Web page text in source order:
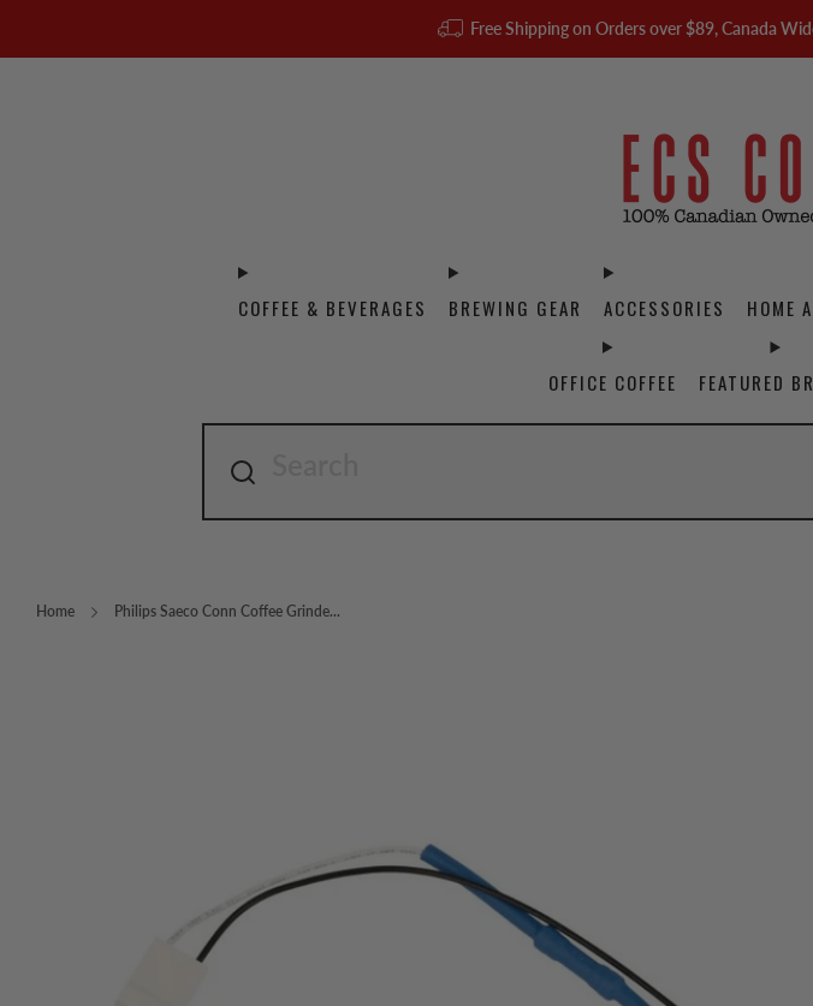
Free Shipping on Orders over $89, Canada
COFFEE & BEVERAGES BREWING GEAR ACCESSORIES HOME
OFFICE COFFEE FEATURED
Home Philips Saeco Conn Coffee Grinde...